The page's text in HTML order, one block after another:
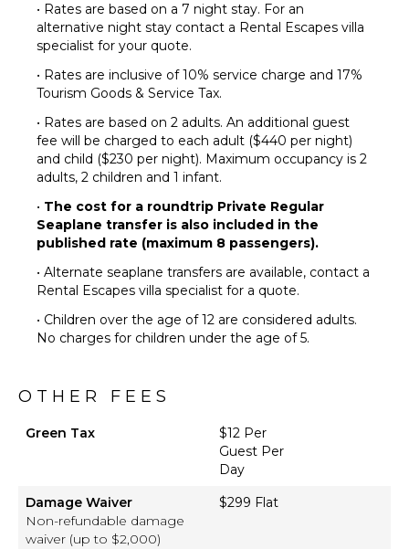
• Rates are based on a 7 night stay. For an
alternative night stay contact a Rental Escapes villa
specialist for your quote.
• Rates are inclusive of 10% service charge and 17%
Tourism Goods & Service Tax.
• Rates are based on 2 adults. An additional guest
fee will be charged to each adult ($440 per night)
and child ($230 per night). Maximum occupancy is 2
adults, 2 children and 1 infant.
• The cost for a roundtrip Private Regular
Seaplane transfer is also included in the
published rate (maximum 8 passengers).
• Alternate seaplane transfers are available, contact a
Rental Escapes villa specialist for a quote.
• Children over the age of 12 are considered adults.
No charges for children under the age of 5.
OTHER FEES
Green Tax
$12 Per
Guest Per
Day
Damage Waiver
Non-refundable damage
waiver (up to $2,000)
$299 Flat